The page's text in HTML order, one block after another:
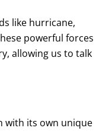
like hurricane,
powerful forces
allowing us to talk
with its own unique